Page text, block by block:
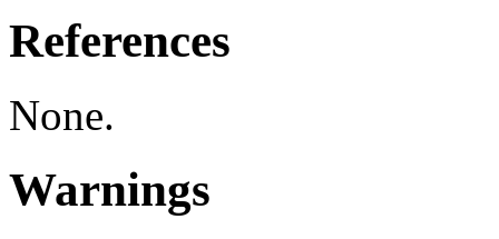
References
None.
Warnings